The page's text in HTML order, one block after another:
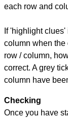
each row and
If 'highlight
column when the
row / column,
correct. A grey
column have
Checking
Once you have